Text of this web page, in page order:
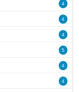
4
4
4
5
4
4